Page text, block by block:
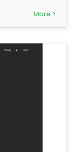
More >